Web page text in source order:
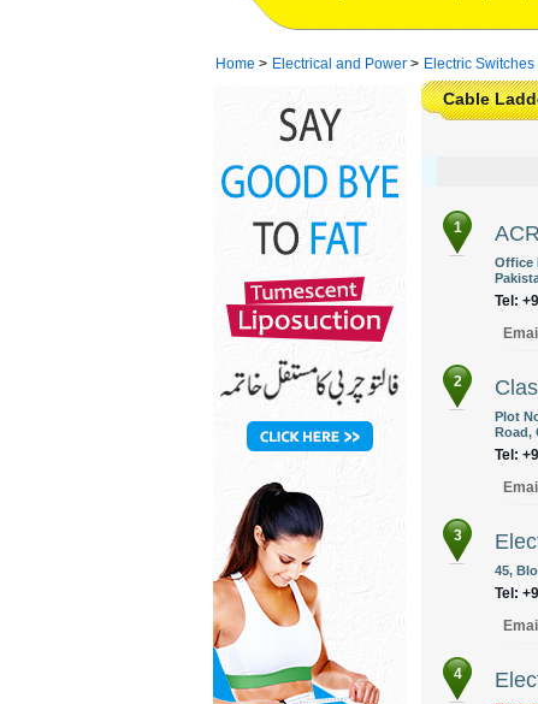
Home > Electrical and Power > Electric
Cable
1
Office
Tel:
Email
2
Plot
Road,
Tel:
Email
3
45,
Tel:
Email
4